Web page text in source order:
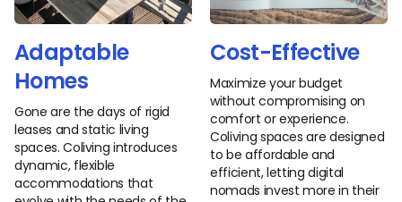
Adaptable
Homes
Gone are the days of rigid
leases and static living
spaces. Coliving introduces
dynamic, flexible
accommodations that
Cost-Effective
Maximize your budget
without compromising on
comfort or experience.
Coliving spaces are designed
to be affordable and
efficient, letting digital
nomads invest more in their